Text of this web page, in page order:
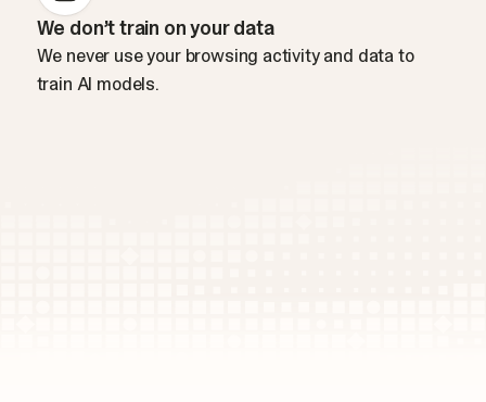
We don’t train on your data
We never use your browsing activity and data to
train AI models.